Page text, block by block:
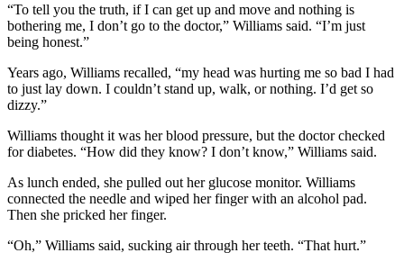
“To tell you the truth, if I can get up and move and nothing is
bothering me, I don’t go to the doctor,” Williams said. “I’m just
being honest.”
Years ago, Williams recalled, “my head was hurting me so bad I had
to just lay down. I couldn’t stand up, walk, or nothing. I’d get so
dizzy.”
Williams thought it was her blood pressure, but the doctor checked
for diabetes. “How did they know? I don’t know,” Williams said.
As lunch ended, she pulled out her glucose monitor. Williams
connected the needle and wiped her finger with an alcohol pad.
Then she pricked her finger.
“Oh,” Williams said, sucking air through her teeth. “That hurt.”